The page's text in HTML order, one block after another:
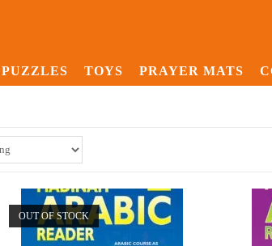
TOYS PRAYER MATS
OUT OF STOCK